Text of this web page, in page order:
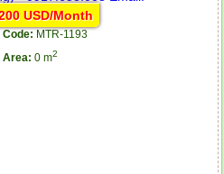
USD/Month
Code: MTR-1193
Area: 0 m2